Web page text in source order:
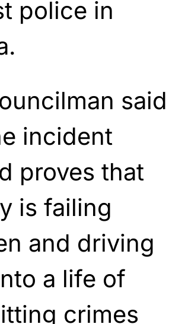
police in
said
incident
proves that
is failing
and driving
a life of
crimes